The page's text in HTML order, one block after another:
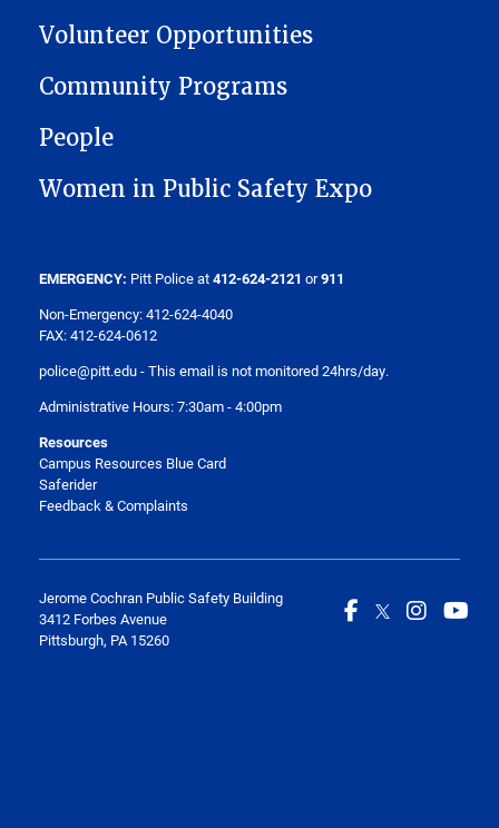
Volunteer Opportunities
Community Programs
People
Women in Public Safety Expo
EMERGENCY: Pitt Police at412-624-2121 or911
Non-Emergency: 412-624-4040
FAX: 412-624-0612
police@pitt.edu- This email is not monitored 24hrs/day.
Administrative Hours: 7:30am - 4:00pm
Resources
Campus Resources Blue Card
Saferider
Feedback & Complaints
Jerome Cochran Public Safety Building
3412 Forbes Avenue
Pittsburgh, PA 15260